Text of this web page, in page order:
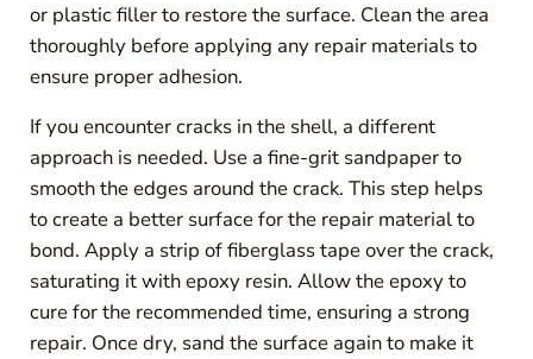
or plastic filler to restore the surface. Clean the area
thoroughly before applying any repair materials to
ensure proper adhesion.
If you encounter cracks in the shell, a different
approach is needed. Use a fine-grit sandpaper to
smooth the edges around the crack. This step helps
to create a better surface for the repair material to
bond. Apply a strip of fiberglass tape over the crack,
saturating it with epoxy resin. Allow the epoxy to
cure for the recommended time, ensuring a strong
repair. Once dry, sand the surface again to make it